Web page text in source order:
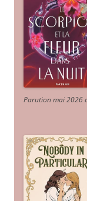
Parution mai 2026